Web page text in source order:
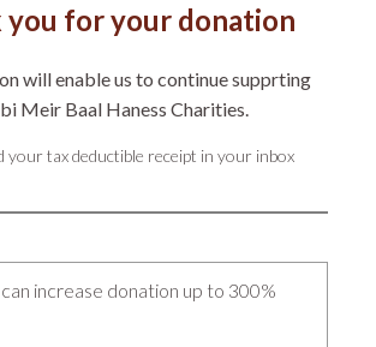
you for your donation
will enable us to continue supprting
Meir Baal Haness Charities.
your tax deductible receipt in your inbox
can increase donation up to 300%